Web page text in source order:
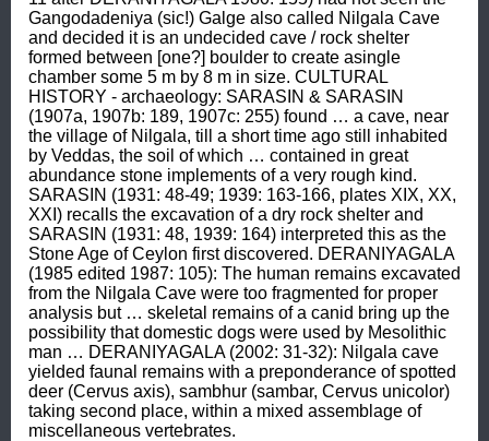
Gangodadeniya (sic!) Galge also called Nilgala Cave
and decided it is an undecided cave / rock shelter
formed between [one?] boulder to create asingle
chamber some 5 m by 8 m in size. CULTURAL
HISTORY - archaeology: SARASIN & SARASIN
(1907a, 1907b: 189, 1907c: 255) found … a cave, near
the village of Nilgala, till a short time ago still inhabited
by Veddas, the soil of which … contained in great
abundance stone implements of a very rough kind.
SARASIN (1931: 48-49; 1939: 163-166, plates XIX, XX,
XXI) recalls the excavation of a dry rock shelter and
SARASIN (1931: 48, 1939: 164) interpreted this as the
Stone Age of Ceylon first discovered. DERANIYAGALA
(1985 edited 1987: 105): The human remains excavated
from the Nilgala Cave were too fragmented for proper
analysis but … skeletal remains of a canid bring up the
possibility that domestic dogs were used by Mesolithic
man … DERANIYAGALA (2002: 31-32): Nilgala cave
yielded faunal remains with a preponderance of spotted
deer (Cervus axis), sambhur (sambar, Cervus unicolor)
taking second place, within a mixed assemblage of
miscellaneous vertebrates.